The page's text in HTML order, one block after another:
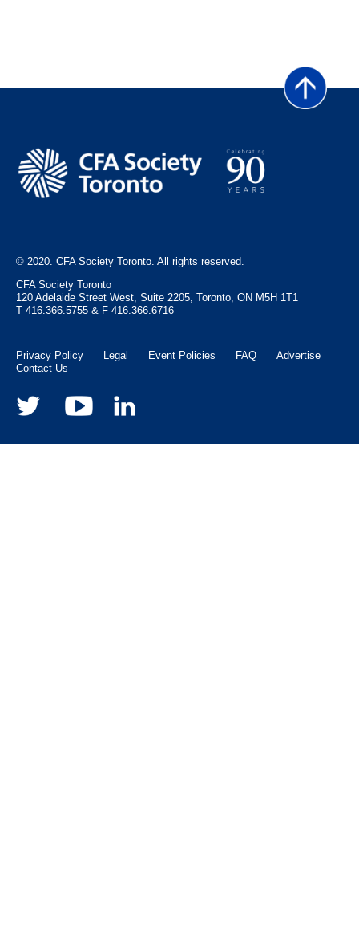
September 2009
© 2020. CFA Society Toronto. All rights reserved.
CFA Society Toronto
120 Adelaide Street West, Suite 2205, Toronto, ON M5H 1T1
T 416.366.5755 & F 416.366.6716
Privacy Policy Legal Event Policies FAQ
Advertise
Contact Us